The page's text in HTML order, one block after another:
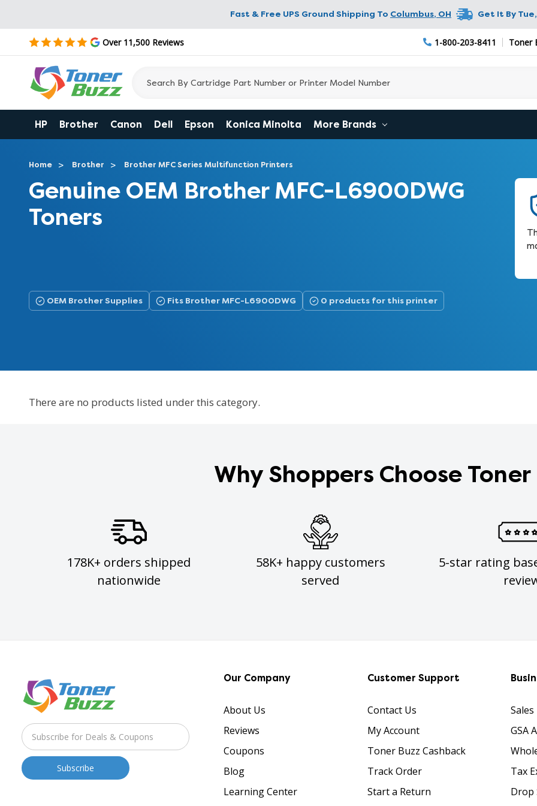
Fast & Free UPS Ground Shipping To Columbus, OH Get It By
Over 11,500 Reviews 1-800-203-8411 Toner
HP Brother Canon Dell Epson Konica Minolta More Brands
Home Brother Brother MFC Series Multifunction Printers
Genuine OEM Brother MFC-L6900DWG
Toners
OEM Brother Supplies Fits Brother MFC-L6900DWG 0 products for this printer
There are no products listed under this category.
Why Shoppers Choose
178K+ orders shipped
nationwide
58K+ happy customers
served
5-star rating
Our Company
About Us
Reviews
Coupons
Blog
Learning Center
Customer Support
Contact Us
My Account
Toner Buzz Cashback
Track Order
Start a Return
GSA
Tax
Drop